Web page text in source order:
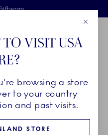
above €125
warranty
VISIT USA
browsing a store
to your country
and past visits.
STORE